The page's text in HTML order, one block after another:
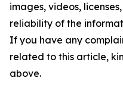
images, videos,
reliability of the
If you have any
related to this article,
above.